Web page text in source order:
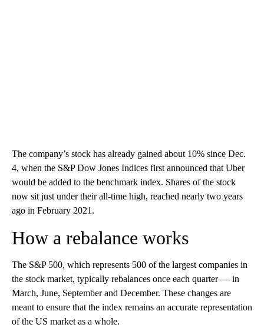
The company’s stock has already gained about 10% since Dec.
4, when the S&P Dow Jones Indices first announced that Uber
would be added to the benchmark index. Shares of the stock
now sit just under their all-time high, reached nearly two years
ago in February 2021.
How a rebalance works
The S&P 500, which represents 500 of the largest companies in
the stock market, typically rebalances once each quarter — in
March, June, September and December. These changes are
meant to ensure that the index remains an accurate representation
of the US market as a whole.